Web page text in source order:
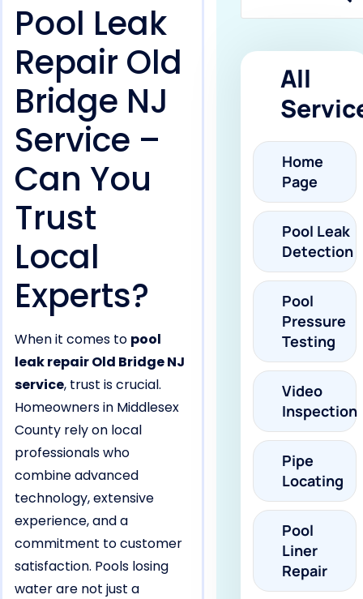
Pool Leak
Repair Old
Bridge NJ
Service –
Can You
Trust
Local
Experts?
When it comes to pool
leak repair Old Bridge NJ
service, trust is crucial.
Homeowners in Middlesex
County rely on local
professionals who
combine advanced
technology, extensive
experience, and a
commitment to customer
satisfaction. Pools losing
water are not just a
All
Home
Page
Pool Leak
Detection
Pool
Pressure
Testing
Video
Inspection
Pipe
Locating
Pool
Liner
Repair